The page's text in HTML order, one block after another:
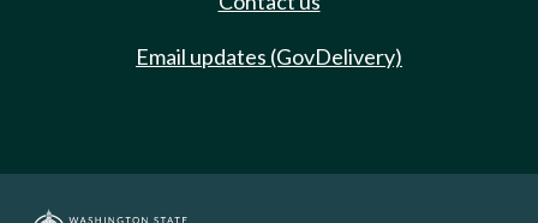
Email updates (GovDelivery)